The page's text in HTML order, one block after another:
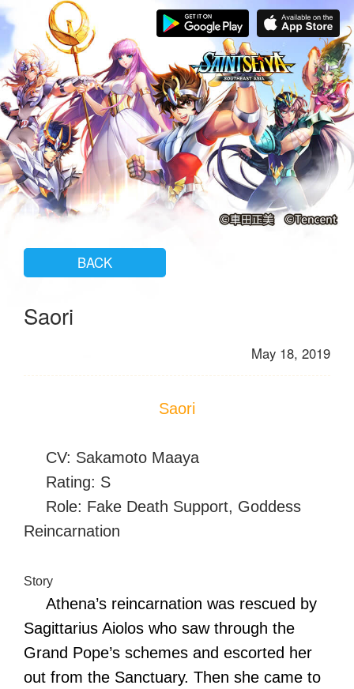
BACK
Saori
May 18, 2019
Saori
CV: Sakamoto Maaya
Rating: S
Role: Fake Death Support, Goddess
Reincarnation
Story
Athena’s reincarnation was rescued by
Sagittarius Aiolos who saw through the
Grand Pope’s schemes and escorted her
out from the Sanctuary. Then she came to